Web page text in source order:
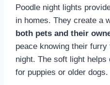
Poodle night lights
in homes. They create a
both pets and their
peace knowing their
night. The soft light
for puppies or older dogs.